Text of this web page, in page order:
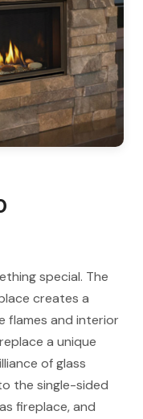
special. The
creates a
flames and interior
a unique
of glass
the single-sided
fireplace, and